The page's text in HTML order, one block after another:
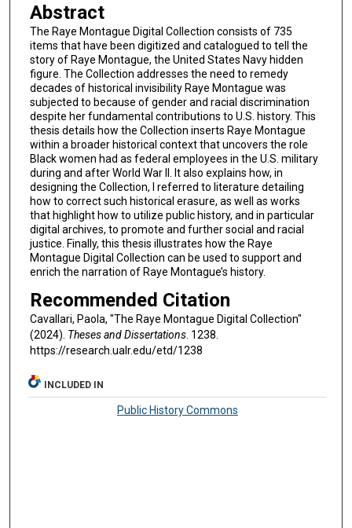
Abstract
The Raye Montague Digital Collection consists of 735
items that have been digitized and catalogued to tell the
story of Raye Montague, the United States Navy hidden
figure. The Collection addresses the need to remedy
decades of historical invisibility Raye Montague was
subjected to because of gender and racial discrimination
despite her fundamental contributions to U.S. history. This
thesis details how the Collection inserts Raye Montague
within a broader historical context that uncovers the role
Black women had as federal employees in the U.S. military
during and after World War II. It also explains how, in
designing the Collection, I referred to literature detailing
how to correct such historical erasure, as well as works
that highlight how to utilize public history, and in particular
digital archives, to promote and further social and racial
justice. Finally, this thesis illustrates how the Raye
Montague Digital Collection can be used to support and
enrich the narration of Raye Montague’s history.
Recommended Citation
Cavallari, Paola, "The Raye Montague Digital Collection"
(2024). Theses and Dissertations. 1238.
https://research.ualr.edu/etd/1238
INCLUDED IN
Public History Commons